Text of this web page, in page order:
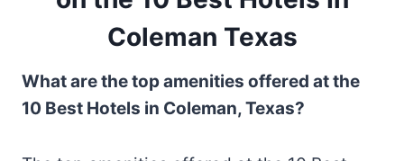
Coleman Texas
What are the top amenities offered at the
10 Best Hotels in Coleman, Texas?